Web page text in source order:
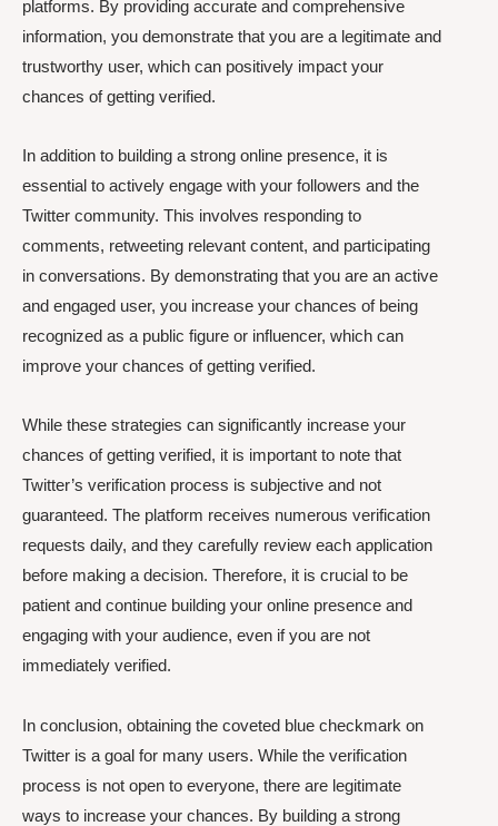
platforms. By providing accurate and comprehensive
information, you demonstrate that you are a legitimate and
trustworthy user, which can positively impact your
chances of getting verified.
In addition to building a strong online presence, it is
essential to actively engage with your followers and the
Twitter community. This involves responding to
comments, retweeting relevant content, and participating
in conversations. By demonstrating that you are an active
and engaged user, you increase your chances of being
recognized as a public figure or influencer, which can
improve your chances of getting verified.
While these strategies can significantly increase your
chances of getting verified, it is important to note that
Twitter’s verification process is subjective and not
guaranteed. The platform receives numerous verification
requests daily, and they carefully review each application
before making a decision. Therefore, it is crucial to be
patient and continue building your online presence and
engaging with your audience, even if you are not
immediately verified.
In conclusion, obtaining the coveted blue checkmark on
Twitter is a goal for many users. While the verification
process is not open to everyone, there are legitimate
ways to increase your chances. By building a strong